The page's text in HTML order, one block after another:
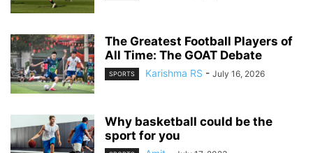
The Greatest Football Players of
All Time: The GOAT Debate
SPORTS Karishma RS - July 16, 2026
Why basketball could be the
sport for you